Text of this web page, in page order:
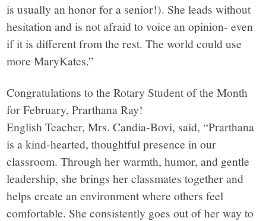
is usually an honor for a senior!). She leads without
hesitation and is not afraid to voice an opinion- even
if it is different from the rest. The world could use
more MaryKates.”
Congratulations to the Rotary Student of the Month
for February, Prarthana Ray!
English Teacher, Mrs. Candia-Bovi, said, “Prarthana
is a kind-hearted, thoughtful presence in our
classroom. Through her warmth, humor, and gentle
leadership, she brings her classmates together and
helps create an environment where others feel
comfortable. She consistently goes out of her way to